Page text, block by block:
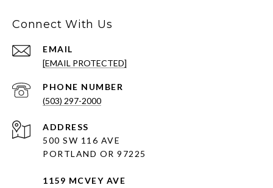
Connect With Us
EMAIL
[EMAIL PROTECTED]
PHONE NUMBER
(503) 297-2000
ADDRESS
500 SW 116 AVE
PORTLAND OR 97225
1159 MCVEY AVE